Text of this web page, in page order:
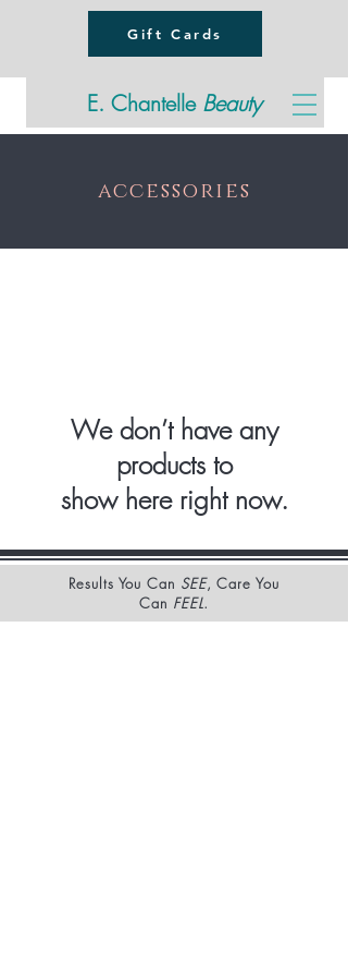
Gift Cards
E. Chantelle Beauty
accessories
We don’t have any
products to
show here right now.
Results You Can SEE, Care You
Can FEEL.